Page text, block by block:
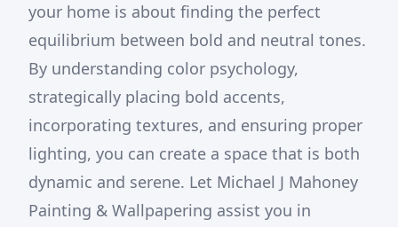
your home is about finding the perfect
equilibrium between bold and neutral tones.
By understanding color psychology,
strategically placing bold accents,
incorporating textures, and ensuring proper
lighting, you can create a space that is both
dynamic and serene. Let Michael J Mahoney
Painting & Wallpapering assist you in